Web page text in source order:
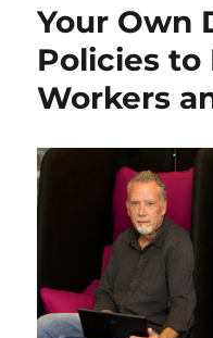
Your Own
Policies to
Workers